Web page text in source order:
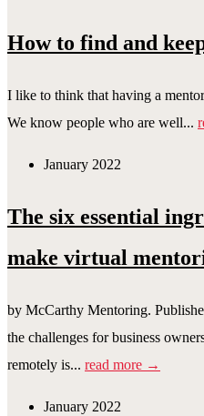
How to find and
I like to think that having a
We know people who are well...
January 2022
The six essential
make virtual
by McCarthy Mentoring.
the challenges for business
remotely is... read more →
January 2022